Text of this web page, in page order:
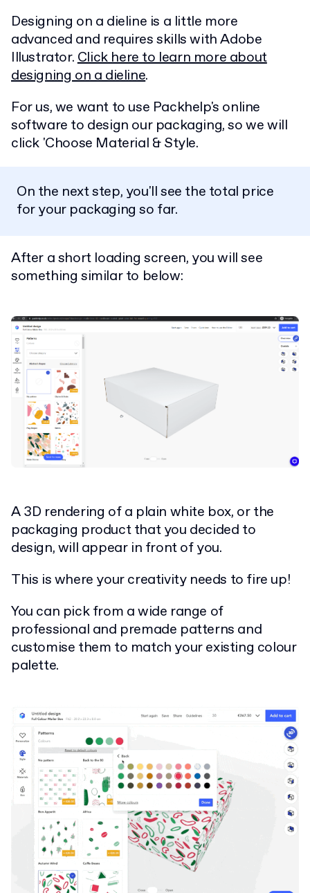
Designing on a dieline is a little more
advanced and requires skills with Adobe
Illustrator.Click here to learn more about
designing on a dieline.
For us, we want to use Packhelp's online
software to design our packaging, so we will
click 'Choose Material & Style.
On the next step, you'll see the total price
for your packaging so far.
After a short loading screen, you will see
something similar to below:
A 3D rendering of a plain white box, or the
packaging product that you decided to
design, will appear in front of you.
This is where your creativity needs to fire up!
You can pick from a wide range of
professional and premade patterns and
customise them to match your existing colour
palette.